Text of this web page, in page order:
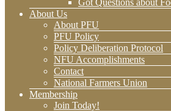
Got Questions about
About Us
About PFU
PFU Policy
Policy Deliberation Protocol
NFU Accomplishments
Contact
National Farmers Union
Membership
Join Today!